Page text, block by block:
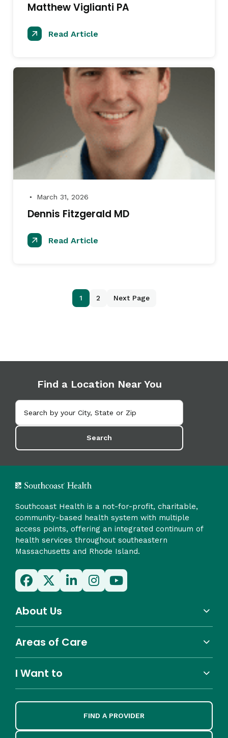
Matthew Viglianti PA
Read Article
● March 31, 2026
Dennis Fitzgerald MD
Read Article
1 2 Next Page
Find a Location Near You
Search
Southcoast Health is a not-for-profit, charitable,
community-based health system with multiple
access points, offering an integrated continuum of
health services throughout southeastern
Massachusetts and Rhode Island.
About Us
Areas of Care
I Want to
FIND A PROVIDER